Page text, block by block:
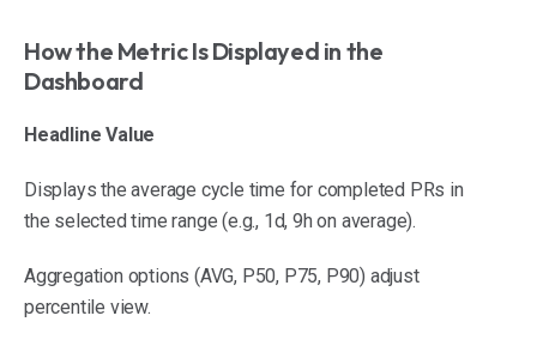
How the Metric Is Displayed in the
Dashboard
Headline Value
Displays the average cycle time for completed PRs in
the selected time range (e.g., 1d, 9h on average).
Aggregation options (AVG, P50, P75, P90) adjust
percentile view.